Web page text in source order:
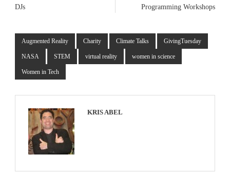
DJs
Programming Workshops
Augmented Reality Charity Climate Talks GivingTuesday
NASA STEM virtual reality women in science
Women in Tech
KRIS ABEL